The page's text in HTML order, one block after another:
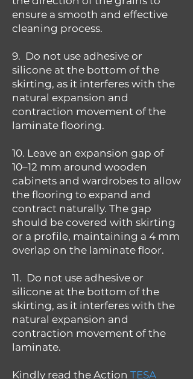
ensure a smooth and effective
cleaning process.
9. Do not use adhesive or
silicone at the bottom of the
skirting, as it interferes with the
natural expansion and
contraction movement of the
laminate flooring.
10. Leave an expansion gap of
10–12 mm around wooden
cabinets and wardrobes to allow
the flooring to expand and
contract naturally. The gap
should be covered with skirting
or a profile, maintaining a 4 mm
overlap on the laminate floor.
11. Do not use adhesive or
silicone at the bottom of the
skirting, as it interferes with the
natural expansion and
contraction movement of the
laminate.
Kindly read the Action TESA